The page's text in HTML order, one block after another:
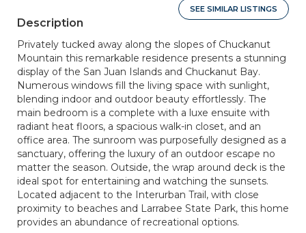
SEE SIMILAR LISTINGS
Description
Privately tucked away along the slopes of Chuckanut
Mountain this remarkable residence presents a stunning
display of the San Juan Islands and Chuckanut Bay.
Numerous windows fill the living space with sunlight,
blending indoor and outdoor beauty effortlessly. The
main bedroom is a complete with a luxe ensuite with
radiant heat floors, a spacious walk-in closet, and an
office area. The sunroom was purposefully designed as a
sanctuary, offering the luxury of an outdoor escape no
matter the season. Outside, the wrap around deck is the
ideal spot for entertaining and watching the sunsets.
Located adjacent to the Interurban Trail, with close
proximity to beaches and Larrabee State Park, this home
provides an abundance of recreational options.